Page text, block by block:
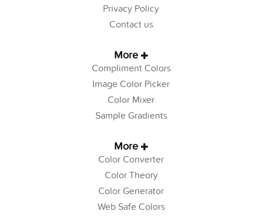
Privacy Policy
Contact us
More
Compliment Colors
Image Color Picker
Color Mixer
Sample Gradients
More
Color Converter
Color Theory
Color Generator
Web Safe Colors